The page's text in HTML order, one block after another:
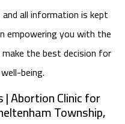
all information is kept
empowering you with the
the best decision for
being.
Abortion Clinic for
Township,